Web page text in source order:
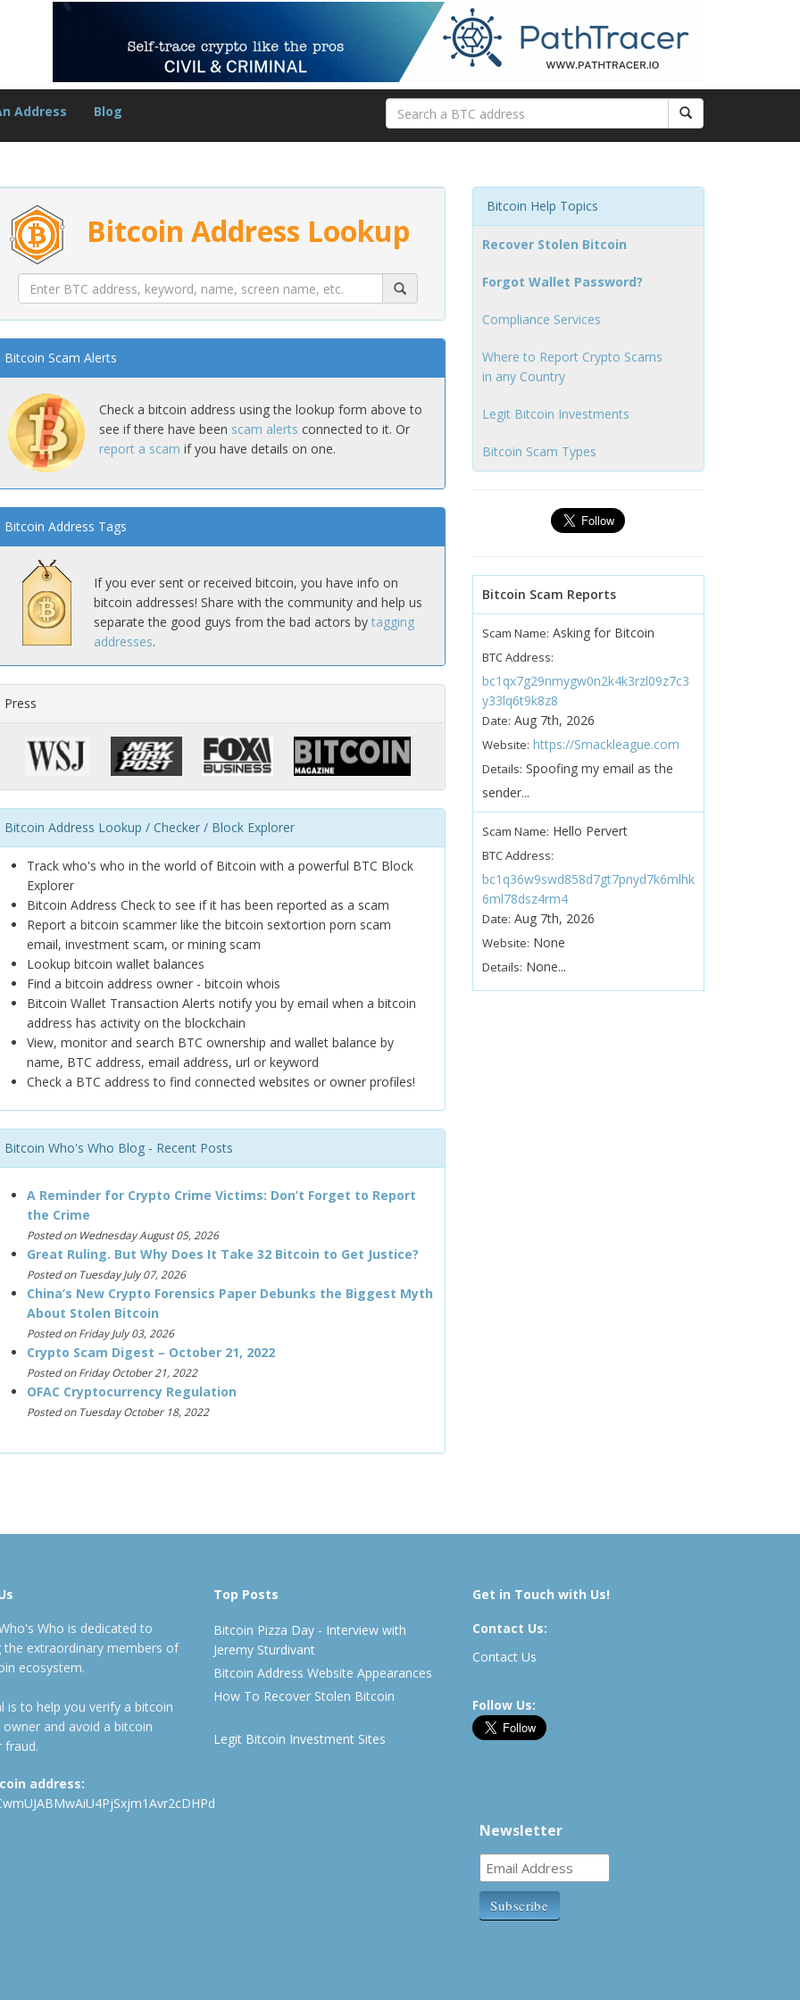
Address Blog
Bitcoin Address Lookup
Bitcoin Scam Alerts
Check a bitcoin address using the lookup form above to
see if there have been scam alerts connected to it. Or
report a scam if you have details on one.
Bitcoin Address Tags
If you ever sent or received bitcoin, you have info on
bitcoin addresses! Share with the community and help us
separate the good guys from the bad actors by tagging
addresses.
Press
Bitcoin Address Lookup / Checker / Block Explorer
Track who's who in the world of Bitcoin with a powerful BTC Block
Explorer
Bitcoin Address Check to see if it has been reported as a scam
Report a bitcoin scammer like the bitcoin sextortion porn scam
email, investment scam, or mining scam
Lookup bitcoin wallet balances
Find a bitcoin address owner - bitcoin whois
Bitcoin Wallet Transaction Alerts notify you by email when a bitcoin
address has activity on the blockchain
View, monitor and search BTC ownership and wallet balance by
name, BTC address, email address, url or keyword
Check a BTC address to find connected websites or owner profiles!
Bitcoin Who's Who Blog - Recent Posts
A Reminder for Crypto Crime Victims: Don’t Forget to Report
the Crime
Posted on Wednesday August 05, 2026
Great Ruling. But Why Does It Take 32 Bitcoin to Get Justice?
Posted on Tuesday July 07, 2026
China’s New Crypto Forensics Paper Debunks the Biggest Myth
About Stolen Bitcoin
Posted on Friday July 03, 2026
Crypto Scam Digest – October 21, 2022
Posted on Friday October 21, 2022
OFAC Cryptocurrency Regulation
Posted on Tuesday October 18, 2022
Bitcoin Help Topics
Recover Stolen Bitcoin
Forgot Wallet Password?
Compliance Services
Where to Report Crypto Scams
in any Country
Legit Bitcoin Investments
Bitcoin Scam Types
Bitcoin Scam Reports
Scam Name: Asking for Bitcoin
BTC Address:
bc1qx7g29nmygw0n2k4k3rzl09z7c3
y33lq6t9k8z8
Date: Aug 7th, 2026
Website: https://Smackleague.com
Details: Spoofing my email as the
sender...
Scam Name: Hello Pervert
BTC Address:
bc1q36w9swd858d7gt7pnyd7k6mlhk
6ml78dsz4rm4
Date: Aug 7th, 2026
Website: None
Details: None...
Who is dedicated to
the extraordinary members of
ecosystem.
is to help you verify a bitcoin
owner and avoid a bitcoin
fraud.
address:
Top Posts
Bitcoin Pizza Day - Interview with
Jeremy Sturdivant
Bitcoin Address Website Appearances
How To Recover Stolen Bitcoin
Legit Bitcoin Investment Sites
Get in Touch with Us!
Contact Us:
Contact Us
Follow Us:
Newsletter